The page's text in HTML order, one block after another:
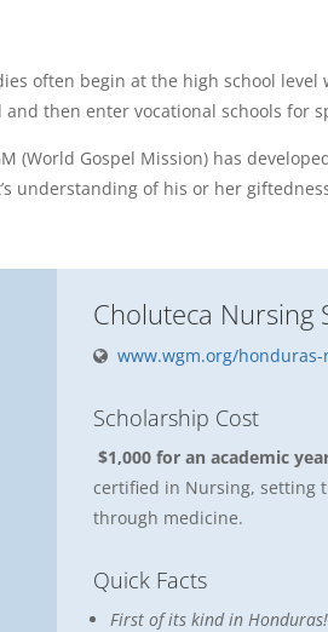
often begin at the high school
then enter vocational schools for
Gospel Mission) has
understanding of his or her
Choluteca Nursing
www.wgm.org/
Scholarship Cost
$1,000 for an academic
certified in Nursing, setting
through medicine.
Quick Facts
First of its kind in Honduras!